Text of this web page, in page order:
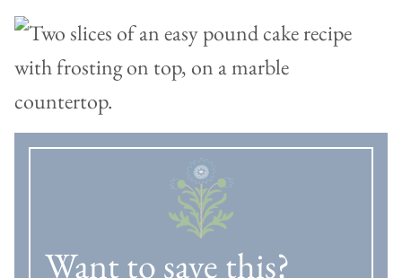
Want to save this?